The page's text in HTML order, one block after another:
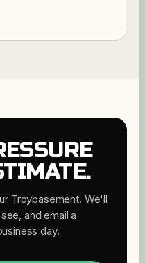
Troybasement. We'll
and email a
day.